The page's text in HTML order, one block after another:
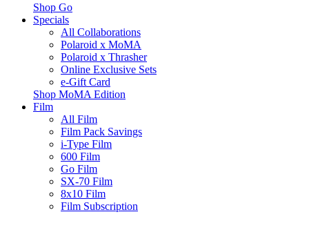
Shop Go
Specials
All Collaborations
Polaroid x MoMA
Polaroid x Thrasher
Online Exclusive Sets
e-Gift Card
Shop MoMA Edition
Film
All Film
Film Pack Savings
i-Type Film
600 Film
Go Film
SX-70 Film
8x10 Film
Film Subscription